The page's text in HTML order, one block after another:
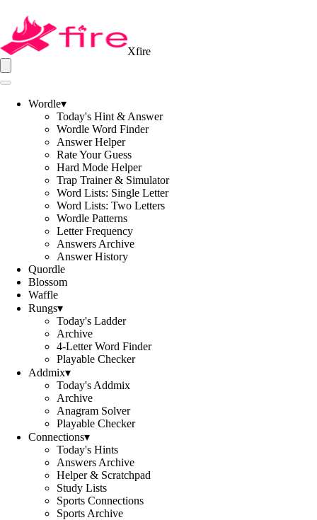
Xfire
Wordle▾
Today's Hint & Answer
Wordle Word Finder
Answer Helper
Rate Your Guess
Hard Mode Helper
Trap Trainer & Simulator
Word Lists: Single Letter
Word Lists: Two Letters
Wordle Patterns
Letter Frequency
Answers Archive
Answer History
Quordle
Blossom
Waffle
Rungs▾
Today's Ladder
Archive
4-Letter Word Finder
Playable Checker
Addmix▾
Today's Addmix
Archive
Anagram Solver
Playable Checker
Connections▾
Today's Hints
Answers Archive
Helper & Scratchpad
Study Lists
Sports Connections
Sports Archive